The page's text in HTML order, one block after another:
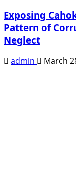
Exposing
Pattern of
Neglect
admin March